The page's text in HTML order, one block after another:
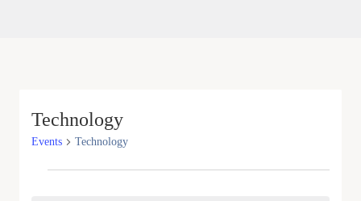
Technology
Events Technology